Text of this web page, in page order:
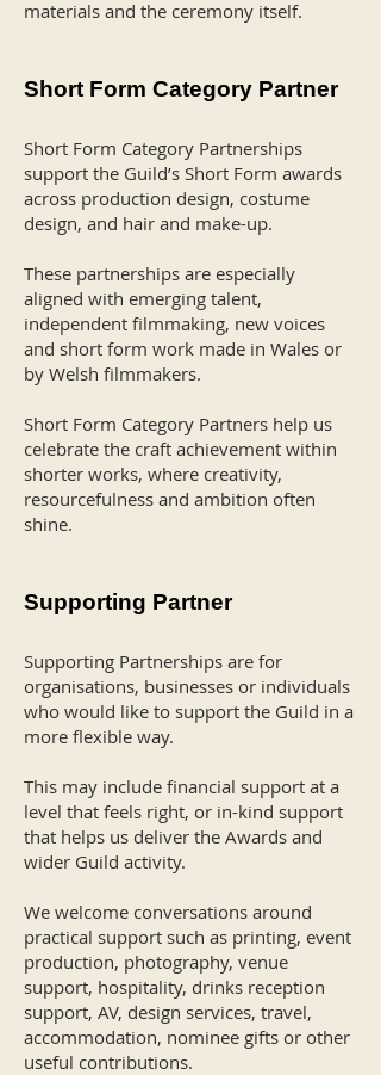
materials and the ceremony itself.
Short Form Category Partner
Short Form Category Partnerships
support the Guild’s Short Form awards
across production design, costume
design, and hair and make-up.
These partnerships are especially
aligned with emerging talent,
independent filmmaking, new voices
and short form work made in Wales or
by Welsh filmmakers.
Short Form Category Partners help us
celebrate the craft achievement within
shorter works, where creativity,
resourcefulness and ambition often
shine.
Supporting Partner
Supporting Partnerships are for
organisations, businesses or individuals
who would like to support the Guild in a
more flexible way.
This may include financial support at a
level that feels right, or in-kind support
that helps us deliver the Awards and
wider Guild activity.
We welcome conversations around
practical support such as printing, event
production, photography, venue
support, hospitality, drinks reception
support, AV, design services, travel,
accommodation, nominee gifts or other
useful contributions.